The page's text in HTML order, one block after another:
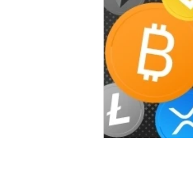
Ethereum Classic
BitTorrent Coin